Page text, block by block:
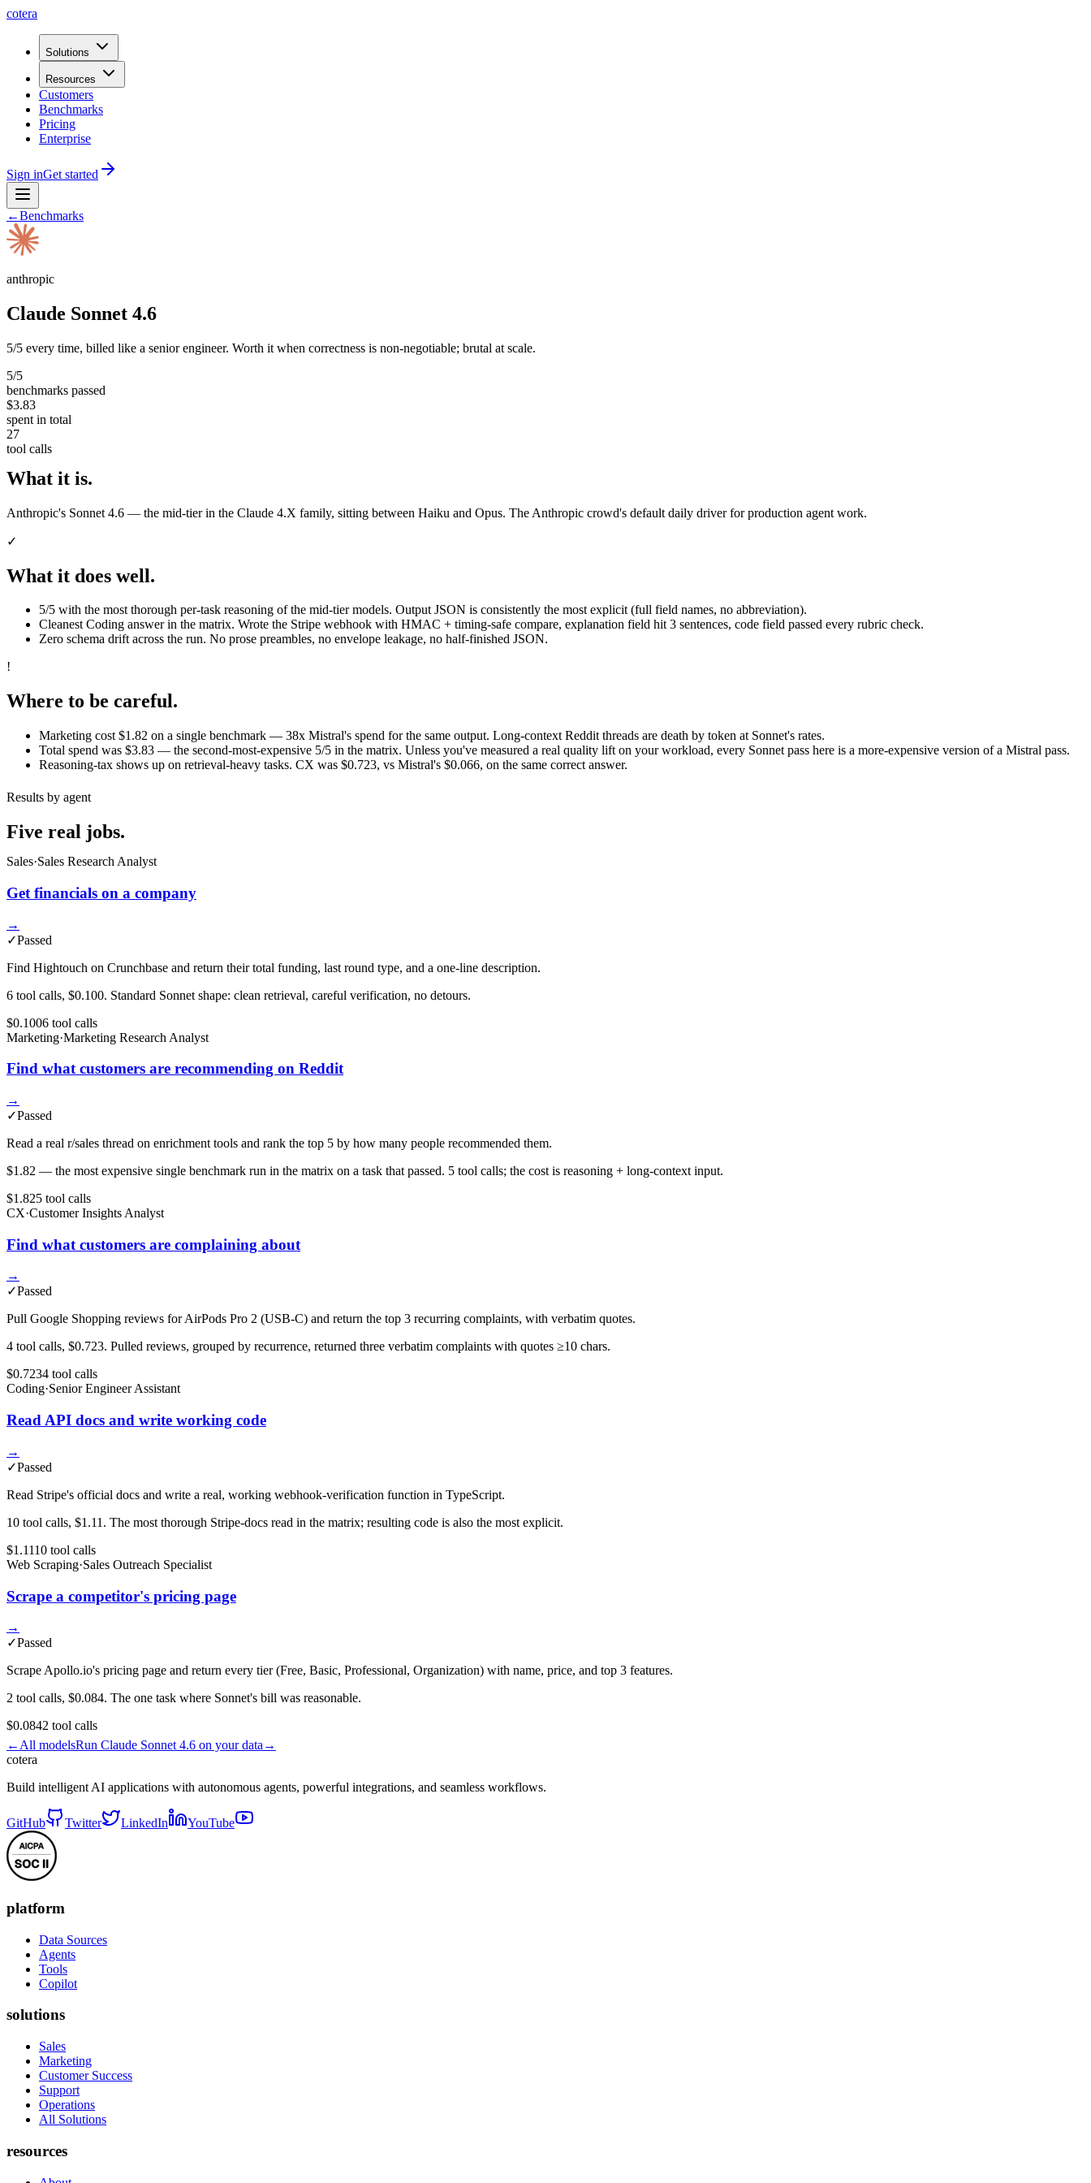
cotera
Solutions
Resources
Customers
Benchmarks
Pricing
Enterprise
Sign inGet started
←Benchmarks
anthropic
Claude Sonnet 4.6
5/5 every time, billed like a senior engineer. Worth it when correctness is non-negotiable; brutal at scale.
5/5
benchmarks passed
$3.83
spent in total
27
tool calls
What it is.
Anthropic's Sonnet 4.6 — the mid-tier in the Claude 4.X family, sitting between Haiku and Opus. The Anthropic crowd's default daily driver for production agent work.
✓
What it does well.
5/5 with the most thorough per-task reasoning of the mid-tier models. Output JSON is consistently the most explicit (full field names, no abbreviation).
Cleanest Coding answer in the matrix. Wrote the Stripe webhook with HMAC + timing-safe compare, explanation field hit 3 sentences, code field passed every rubric check.
Zero schema drift across the run. No prose preambles, no envelope leakage, no half-finished JSON.
!
Where to be careful.
Marketing cost $1.82 on a single benchmark — 38x Mistral's spend for the same output. Long-context Reddit threads are death by token at Sonnet's rates.
Total spend was $3.83 — the second-most-expensive 5/5 in the matrix. Unless you've measured a real quality lift on your workload, every Sonnet pass here is a more-expensive version of a Mistral pass.
Reasoning-tax shows up on retrieval-heavy tasks. CX was $0.723, vs Mistral's $0.066, on the same correct answer.
Results by agent
Five real jobs.
Sales·Sales Research Analyst
Get financials on a company
→
✓Passed
Find Hightouch on Crunchbase and return their total funding, last round type, and a one-line description.
6 tool calls, $0.100. Standard Sonnet shape: clean retrieval, careful verification, no detours.
$0.1006 tool calls
Marketing·Marketing Research Analyst
Find what customers are recommending on Reddit
→
✓Passed
Read a real r/sales thread on enrichment tools and rank the top 5 by how many people recommended them.
$1.82 — the most expensive single benchmark run in the matrix on a task that passed. 5 tool calls; the cost is reasoning + long-context input.
$1.825 tool calls
CX·Customer Insights Analyst
Find what customers are complaining about
→
✓Passed
Pull Google Shopping reviews for AirPods Pro 2 (USB-C) and return the top 3 recurring complaints, with verbatim quotes.
4 tool calls, $0.723. Pulled reviews, grouped by recurrence, returned three verbatim complaints with quotes ≥10 chars.
$0.7234 tool calls
Coding·Senior Engineer Assistant
Read API docs and write working code
→
✓Passed
Read Stripe's official docs and write a real, working webhook-verification function in TypeScript.
10 tool calls, $1.11. The most thorough Stripe-docs read in the matrix; resulting code is also the most explicit.
$1.1110 tool calls
Web Scraping·Sales Outreach Specialist
Scrape a competitor's pricing page
→
✓Passed
Scrape Apollo.io's pricing page and return every tier (Free, Basic, Professional, Organization) with name, price, and top 3 features.
2 tool calls, $0.084. The one task where Sonnet's bill was reasonable.
$0.0842 tool calls
← All modelsRun Claude Sonnet 4.6 on your data →
cotera
Build intelligent AI applications with autonomous agents, powerful integrations, and seamless workflows.
GitHub Twitter LinkedIn YouTube
platform
Data Sources
Agents
Tools
Copilot
solutions
Sales
Marketing
Customer Success
Support
Operations
All Solutions
resources